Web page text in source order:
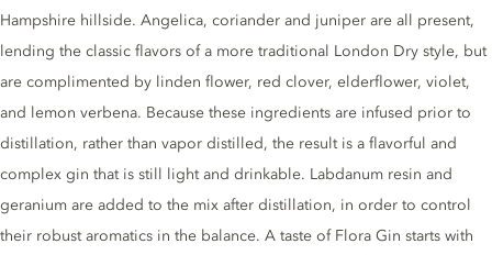
Hampshire hillside. Angelica, coriander and juniper are all present,
lending the classic flavors of a more traditional London Dry style, but
are complimented by linden flower, red clover, elderflower, violet,
and lemon verbena. Because these ingredients are infused prior to
distillation, rather than vapor distilled, the result is a flavorful and
complex gin that is still light and drinkable. Labdanum resin and
geranium are added to the mix after distillation, in order to control
their robust aromatics in the balance. A taste of Flora Gin starts with